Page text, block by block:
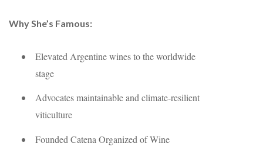
Why She’s Famous:
Elevated Argentine wines to the worldwide
stage
Advocates maintainable and climate-resilient
viticulture
Founded Catena Organized of Wine